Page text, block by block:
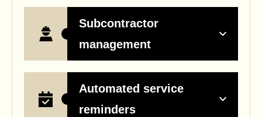
Subcontractor
management
Automated service
reminders